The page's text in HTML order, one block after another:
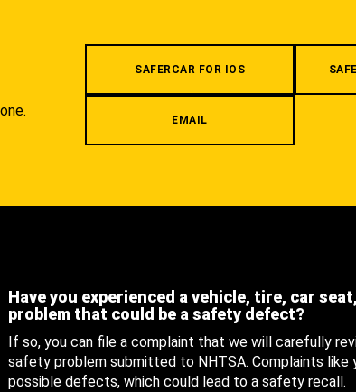
SAFERCAR FOR IOS
EMAIL
Have you experienced a vehicle, tire, car
problem that could be a safety defect?
If so, you can file a complaint that we will carefully
safety problem submitted to NHTSA. Complaints like
possible defects, which could lead to a safety recall.